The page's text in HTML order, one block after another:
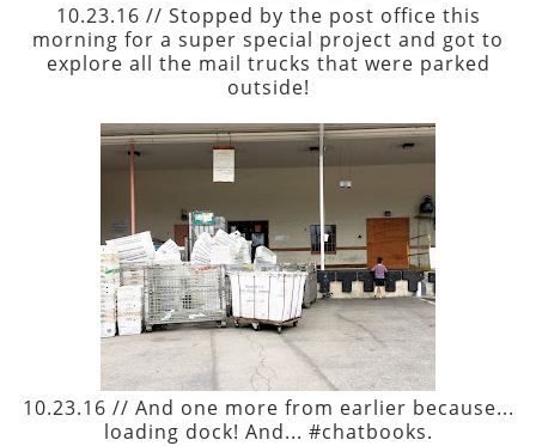
10.23.16 // Stopped by the post office this
morning for a super special project and got to
explore all the mail trucks that were parked
outside!
10.23.16 // And one more from earlier because...
loading dock! And... #chatbooks.